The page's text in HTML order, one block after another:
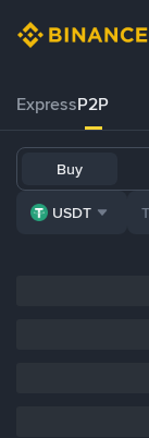
ExpressP2P
Buy
USDT